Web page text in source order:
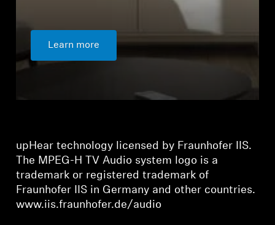
Learn more
upHear technology licensed by Fraunhofer IIS.
The MPEG-H TV Audio system logo is a
trademark or registered trademark of
Fraunhofer IIS in Germany and other countries.
www.iis.fraunhofer.de/audio